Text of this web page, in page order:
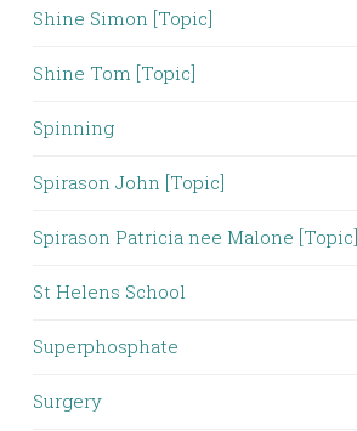
Shine Simon [Topic]
Shine Tom [Topic]
Spinning
Spirason John [Topic]
Spirason Patricia nee Malone [Topic]
St Helens School
Superphosphate
Surgery